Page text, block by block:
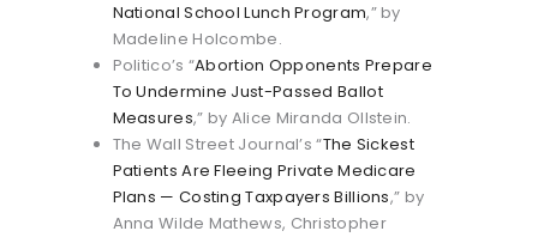
National School Lunch Program,” by
Madeline Holcombe.
Politico’s “Abortion Opponents Prepare
To Undermine Just-Passed Ballot
Measures,” by Alice Miranda Ollstein.
The Wall Street Journal’s “The Sickest
Patients Are Fleeing Private Medicare
Plans — Costing Taxpayers Billions,” by
Anna Wilde Mathews, Christopher